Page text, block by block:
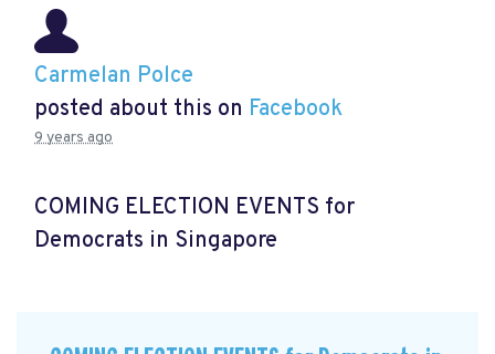
Carmelan Polce
posted about this on Facebook
9 years ago
COMING ELECTION EVENTS for
Democrats in Singapore